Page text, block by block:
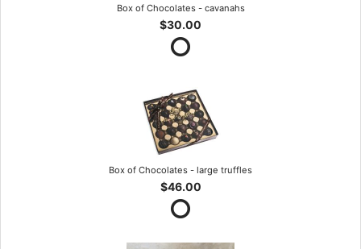
Box of Chocolates - cavanahs
$30.00
Box of Chocolates - large truffles
$46.00